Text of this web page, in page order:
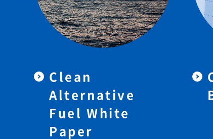
Clean
Alternative
Fuel White
Paper